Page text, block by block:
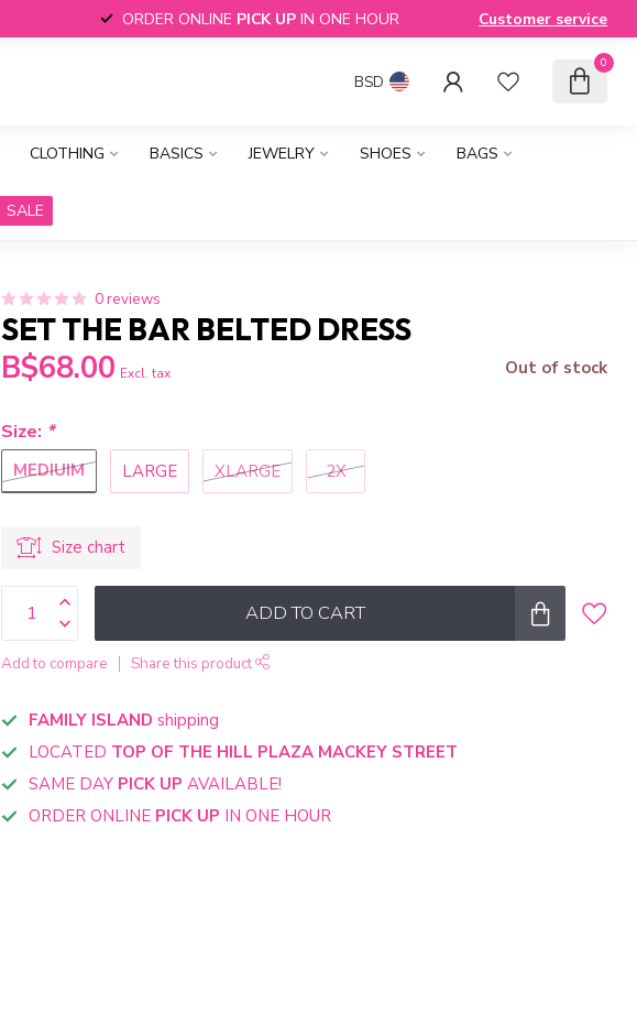
ORDER ONLINE PICK UP IN ONE HOUR Customer service
BSD
0
CLOTHING BASICS JEWELRY SHOES BAGS
SALE
0 reviews
SET THE BAR BELTED DRESS
B$68.00 Excl. tax Out of stock
Size: *
MEDIUIM LARGE XLARGE 2X
Size chart
ADD TO CART
Add to compare Share this product
FAMILY ISLAND shipping
LOCATED TOP OF THE HILL PLAZA MACKEY STREET
SAME DAY PICK UP AVAILABLE!
ORDER ONLINE PICK UP IN ONE HOUR